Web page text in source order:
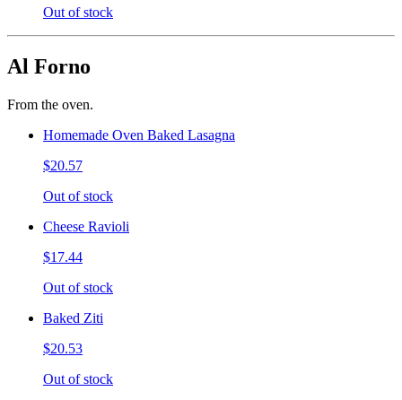
Out of stock
Al Forno
From the oven.
Homemade Oven Baked Lasagna
$20.57
Out of stock
Cheese Ravioli
$17.44
Out of stock
Baked Ziti
$20.53
Out of stock